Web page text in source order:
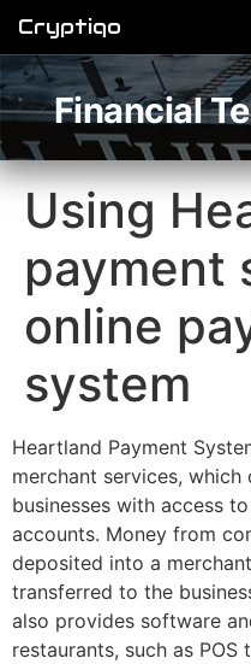
Cryptiqo
Financial
Using
payment
online
system
Heartland Payment
merchant services,
businesses with access
accounts. Money from
deposited into a
transferred to the
also provides software
restaurants, such as